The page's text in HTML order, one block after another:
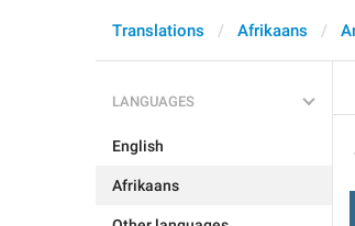
Translations Afrikaans
LANGUAGES
English
Afrikaans